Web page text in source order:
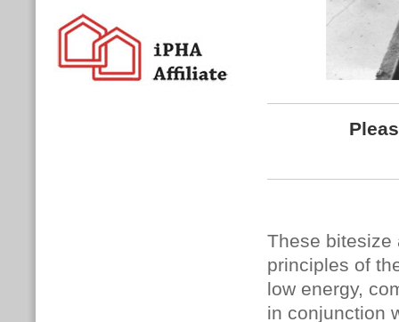
These bitesize
principles of
low energy,
in conjunction